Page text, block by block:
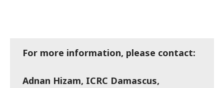
For more information, please contact:
Adnan Hizam, ICRC Damascus,